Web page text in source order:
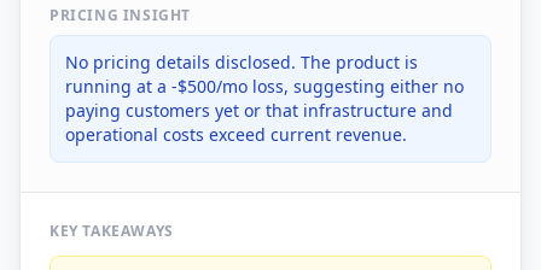
PRICING INSIGHT
No pricing details disclosed. The product is
running at a -$500/mo loss, suggesting either no
paying customers yet or that infrastructure and
operational costs exceed current revenue.
KEY TAKEAWAYS